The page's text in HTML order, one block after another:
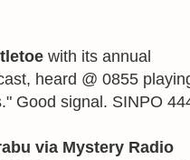
with its annual
heard @ 0855
Good signal. SINPO
via Mystery Radio